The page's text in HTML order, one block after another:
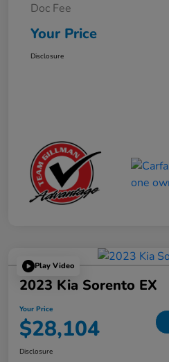
Doc Fee
Your Price
Disclosure
Play Video
2023 Kia Sorento EX
Your Price
$28,104
Disclosure